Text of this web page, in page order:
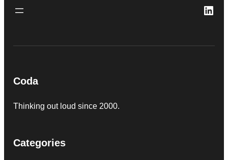
Coda
Thinking out loud since 2000.
Categories